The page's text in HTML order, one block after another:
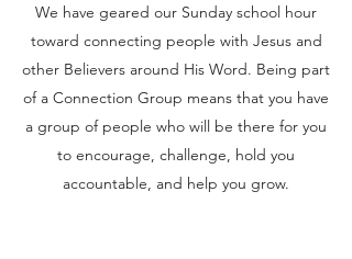
We have geared our Sunday school hour
toward connecting people with Jesus and
other Believers around His Word. Being part
of a Connection Group means that you have
a group of people who will be there for you
to encourage, challenge, hold you
accountable, and help you grow.